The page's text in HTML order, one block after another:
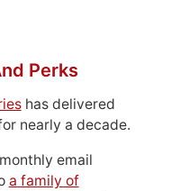
Perks
has delivered
nearly a decade.
email
a family of